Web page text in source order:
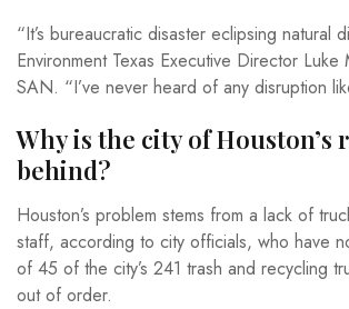
“It’s bureaucratic disaster eclipsing natural
Environment Texas Executive Director
SAN. “I’ve never heard of any disruption
Why is the city of Houston’s
behind?
Houston’s problem stems from a lack of
staff, according to city officials, who have
of 45 of the city’s 241 trash and recycling
out of order.